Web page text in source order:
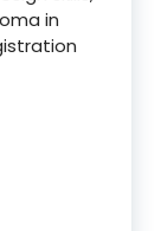
in